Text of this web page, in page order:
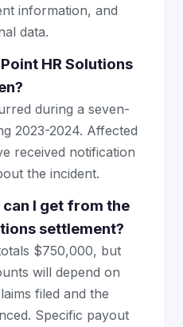
information, and
data.
HR Solutions
during a seven-
2023-2024. Affected
received notification
the incident.
I get from the
settlement?
$750,000, but
will depend on
filed and the
Specific payout